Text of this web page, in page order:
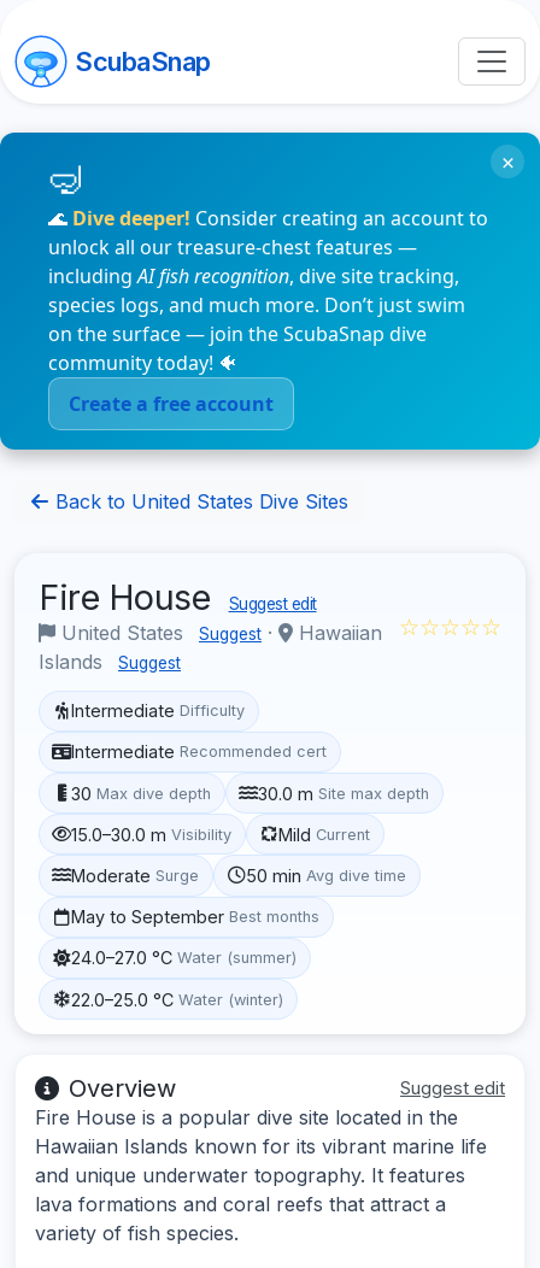
ScubaSnap
🌊 Dive deeper! Consider creating an account to
unlock all our treasure-chest features —
includingAI fish recognition, dive site tracking,
species logs, and much more. Don’t just swim
on the surface — join the ScubaSnap dive
community today! 🐠
Create a free account
×
Back to United States Dive Sites
Fire House Suggest edit
United States Suggest ·
Hawaiian
Islands
Suggest
☆☆☆☆☆
Intermediate Difficulty
Intermediate Recommended cert
30 Max dive depth 30.0 m Site max depth
15.0–30.0 m Visibility Mild Current
Moderate Surge 50 min Avg dive time
May to September Best months
24.0–27.0 °C Water (summer)
22.0–25.0 °C Water (winter)
Overview Suggest edit
Fire House is a popular dive site located in the
Hawaiian Islands known for its vibrant marine life
and unique underwater topography. It features
lava formations and coral reefs that attract a
variety of fish species.